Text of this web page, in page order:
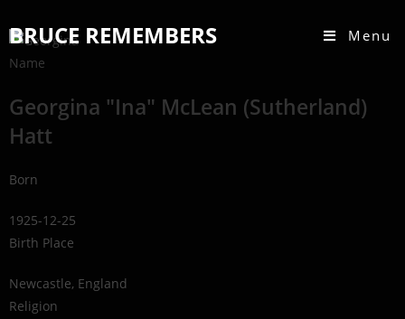
BRUCE REMEMBERS Menu
Name
Georgina "Ina" McLean (Sutherland)
Hatt
Born
1925-12-25
Birth Place
Newcastle, England
Religion